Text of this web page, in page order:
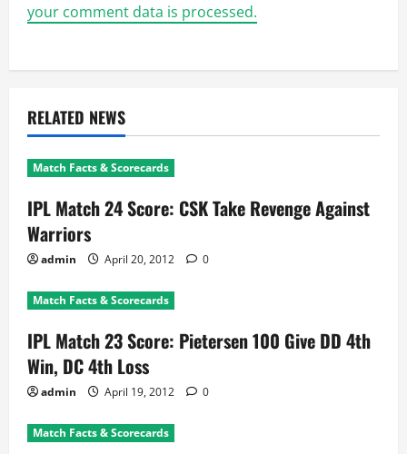
your comment data is processed.
RELATED NEWS
Match Facts & Scorecards
IPL Match 24 Score: CSK Take Revenge Against
Warriors
admin April 20, 2012 0
Match Facts & Scorecards
IPL Match 23 Score: Pietersen 100 Give DD 4th
Win, DC 4th Loss
admin April 19, 2012 0
Match Facts & Scorecards